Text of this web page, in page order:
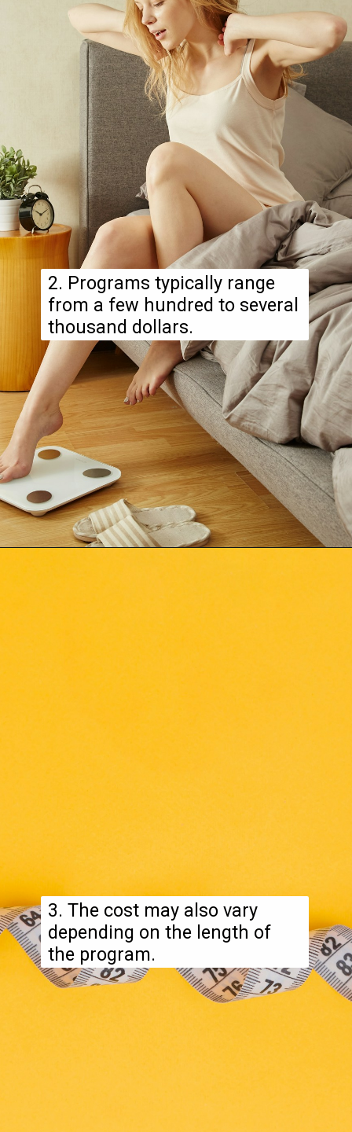
2. Programs typically range
from a few hundred to several
thousand dollars.
3. The cost may also vary
depending on the length of
the program.